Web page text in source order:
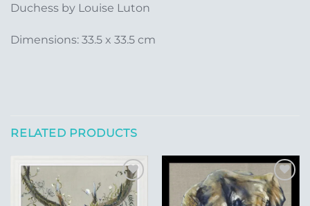
Duchess by Louise Luton
Dimensions: 33.5 x 33.5 cm
RELATED PRODUCTS
Add to
Wishlist
Add to
Wishlist